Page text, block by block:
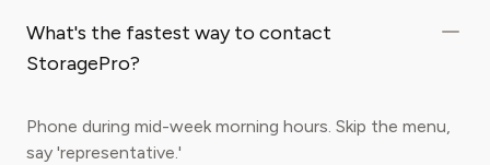
What's the fastest way to contact
StoragePro?
Phone during mid-week morning hours. Skip the menu,
say 'representative.'